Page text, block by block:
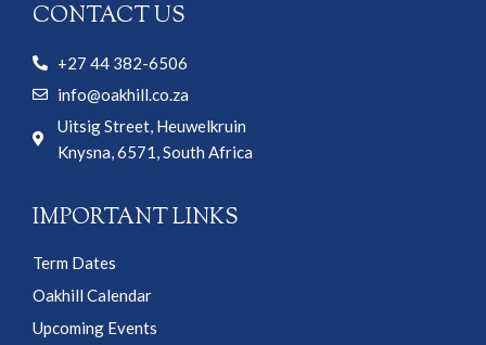
CONTACT US
+27 44 382-6506
info@oakhill.co.za
Uitsig Street, Heuwelkruin
Knysna, 6571, South Africa
IMPORTANT LINKS
Term Dates
Oakhill Calendar
Upcoming Events